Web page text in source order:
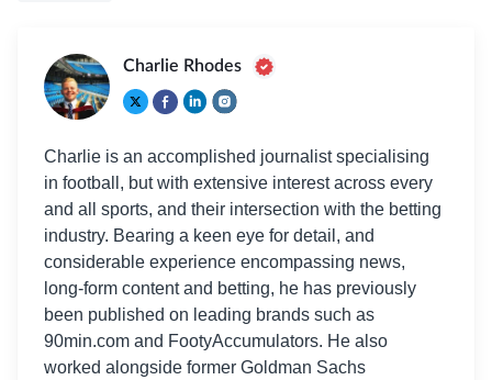
Charlie Rhodes
Charlie is an accomplished journalist specialising
in football, but with extensive interest across every
and all sports, and their intersection with the betting
industry. Bearing a keen eye for detail, and
considerable experience encompassing news,
long-form content and betting, he has previously
been published on leading brands such as
90min.com and FootyAccumulators. He also
worked alongside former Goldman Sachs